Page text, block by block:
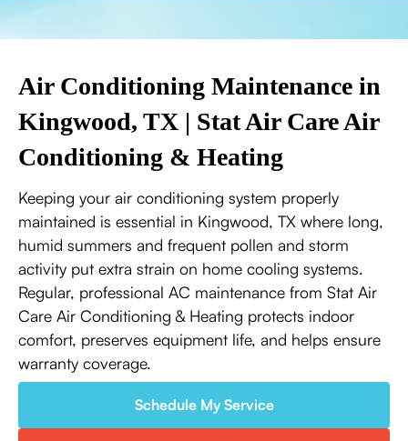
Air Conditioning Maintenance in
Kingwood, TX | Stat Air Care Air
Conditioning & Heating
Keeping your air conditioning system properly
maintained is essential in Kingwood, TX where long,
humid summers and frequent pollen and storm
activity put extra strain on home cooling systems.
Regular, professional AC maintenance from Stat Air
Care Air Conditioning & Heating protects indoor
comfort, preserves equipment life, and helps ensure
warranty coverage.
Schedule My Service